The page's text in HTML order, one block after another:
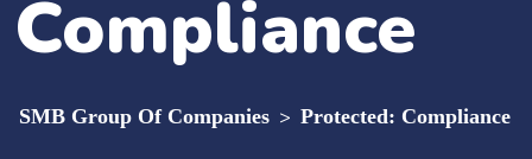
Compliance
SMB Group Of Companies > Protected: Compliance